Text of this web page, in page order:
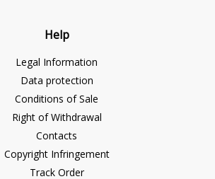
Help
Legal Information
Data protection
Conditions of Sale
Right of Withdrawal
Contacts
Copyright Infringement
Track Order